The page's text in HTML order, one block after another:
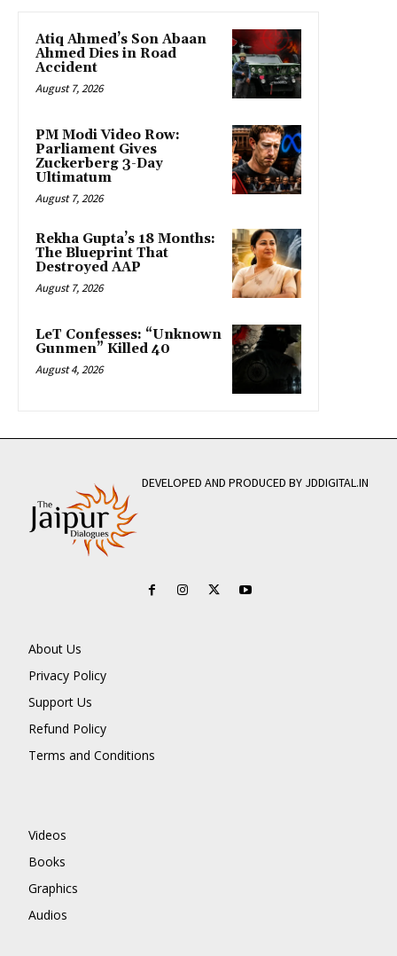
Atiq Ahmed’s Son Abaan
Ahmed Dies in Road
Accident
August 7, 2026
PM Modi Video Row:
Parliament Gives
Zuckerberg 3-Day
Ultimatum
August 7, 2026
Rekha Gupta’s 18 Months:
The Blueprint That
Destroyed AAP
August 7, 2026
LeT Confesses: “Unknown
Gunmen” Killed 40
August 4, 2026
DEVELOPED AND PRODUCED BY JDDIGITAL.IN
About Us
Privacy Policy
Support Us
Refund Policy
Terms and Conditions
Videos
Books
Graphics
Audios